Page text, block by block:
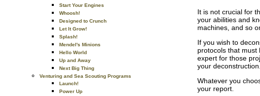
Start Your Engines
Whoosh!
Designed to Crunch
Let It Grow!
Splash!
Mendel's Minions
Hello World
Up and Away
Next Big Thing
Venturing and Sea Scouting Programs
Launch!
Power Up
It is not crucial for
your abilities and
machines, and so
If you wish to
protocols that must
expert for those
your deconstruction.
Whatever you
your report.